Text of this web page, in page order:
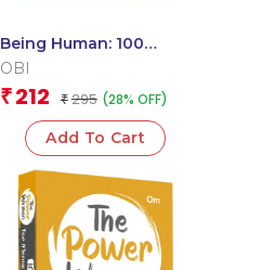
Being Human: 100
Quotes on Life, Love
(Pocket Size)
OBI
₹ 212 ₹ 295 (28% OFF)
Add To Cart